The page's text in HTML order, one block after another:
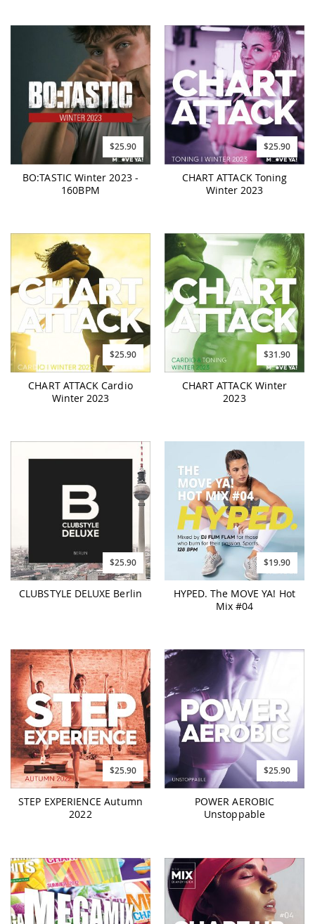
$25.90
BO:TASTIC Winter 2023 -
160BPM
$25.90
CHART ATTACK Toning
Winter 2023
$25.90
CHART ATTACK Cardio
Winter 2023
$31.90
CHART ATTACK Winter
2023
$25.90
CLUBSTYLE DELUXE Berlin
$19.90
HYPED. The MOVE YA! Hot
Mix #04
$25.90
STEP EXPERIENCE Autumn
2022
$25.90
POWER AEROBIC
Unstoppable